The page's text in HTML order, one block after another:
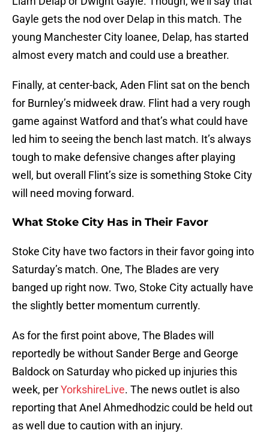
Gayle gets the nod over Delap in this match. The
young Manchester City loanee, Delap, has started
almost every match and could use a breather.
Finally, at center-back, Aden Flint sat on the bench
for Burnley’s midweek draw. Flint had a very rough
game against Watford and that’s what could have
led him to seeing the bench last match. It’s always
tough to make defensive changes after playing
well, but overall Flint’s size is something Stoke City
will need moving forward.
What Stoke City Has in Their Favor
Stoke City have two factors in their favor going into
Saturday’s match. One, The Blades are very
banged up right now. Two, Stoke City actually have
the slightly better momentum currently.
As for the first point above, The Blades will
reportedly be without Sander Berge and George
Baldock on Saturday who picked up injuries this
week, perYorkshireLive. The news outlet is also
reporting that Anel Ahmedhodzic could be held out
as well due to caution with an injury.